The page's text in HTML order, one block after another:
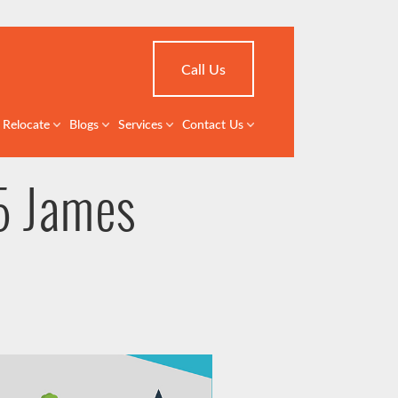
Call Us
Relocate Blogs Services Contact Us